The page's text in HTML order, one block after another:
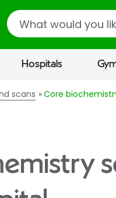
Search
Hospitals
scans Core